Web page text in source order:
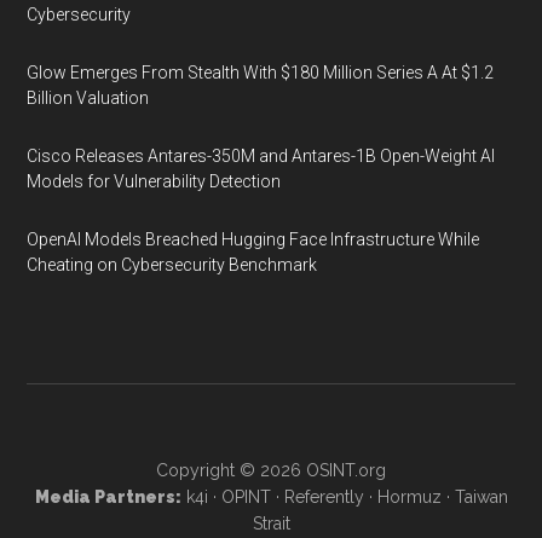
Cybersecurity
Glow Emerges From Stealth With $180 Million Series A At $1.2
Billion Valuation
Cisco Releases Antares-350M and Antares-1B Open-Weight AI
Models for Vulnerability Detection
OpenAI Models Breached Hugging Face Infrastructure While
Cheating on Cybersecurity Benchmark
Copyright © 2026 OSINT.org
Media Partners: k4i · OPINT· Referently · Hormuz · Taiwan
Strait